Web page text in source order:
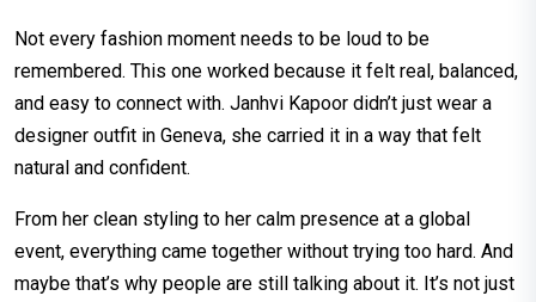
Not every fashion moment needs to be loud to be
remembered. This one worked because it felt real, balanced,
and easy to connect with. Janhvi Kapoor didn’t just wear a
designer outfit in Geneva, she carried it in a way that felt
natural and confident.
From her clean styling to her calm presence at a global
event, everything came together without trying too hard. And
maybe that’s why people are still talking about it. It’s not just